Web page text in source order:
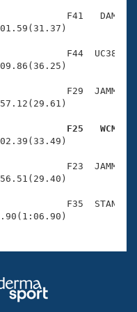
F41   DAM
F44  UC38
F29  JAMM
F25   WCM
F23  JAMM
F35  STAN